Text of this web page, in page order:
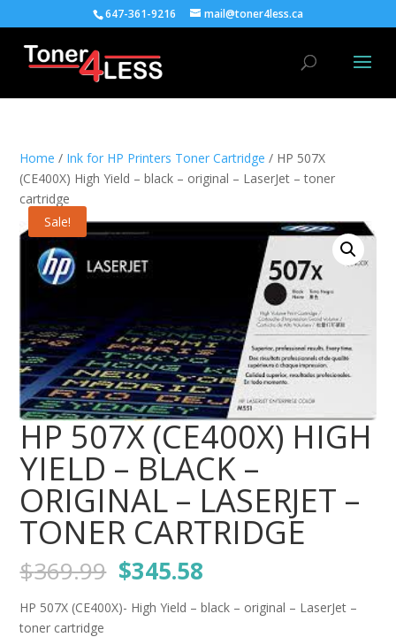
647-361-9216 mail@toner4less.ca
Home / Ink for HP Printers Toner Cartridge / HP 507X
(CE400X) High Yield – black – original – LaserJet – toner
cartridge
Sale!
HP 507X (CE400X) HIGH
YIELD – BLACK –
ORIGINAL – LASERJET –
TONER CARTRIDGE
$369.99 Original
price
was:
$345.58
is:
HP 507X (CE400X)- High Yield – black – original – LaserJet –
toner cartridge